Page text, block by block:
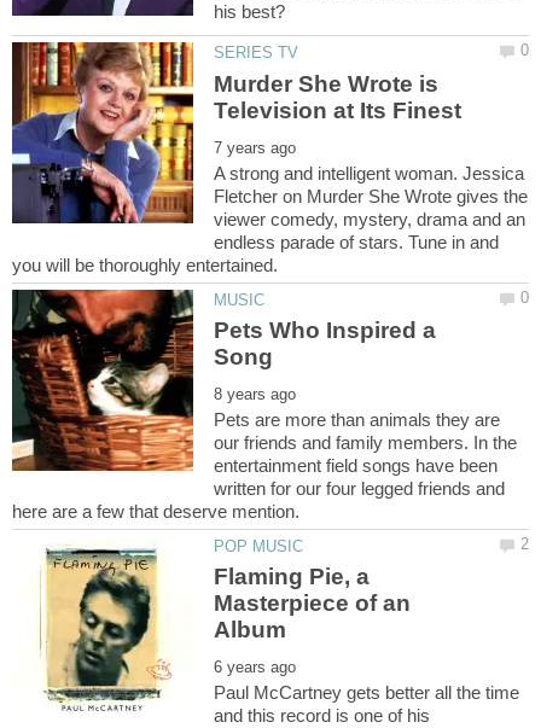
Murder She Wrote is
A strong and intelligent woman. Jessica
Fletcher on Murder She Wrote gives the
viewer comedy, mystery, drama and an
endless parade of stars. Tune in and
Pets Who Inspired a
Pets are more than animals they are
our friends and family members. In the
entertainment field songs have been
written for our four legged friends and
Flaming Pie, a
Masterpiece of an
Paul McCartney gets better all the time
and this record is one of his